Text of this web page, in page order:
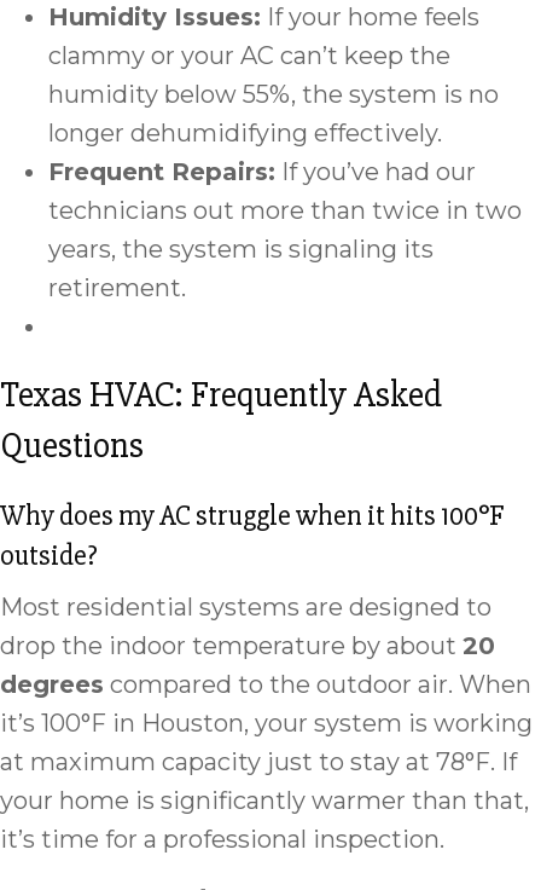
Humidity Issues: If your home feels
clammy or your AC can’t keep the
humidity below 55%, the system is no
longer dehumidifying effectively.
Frequent Repairs: If you’ve had our
technicians out more than twice in two
years, the system is signaling its
retirement.
Texas HVAC: Frequently Asked
Questions
Why does my AC struggle when it hits 100°F
outside?
Most residential systems are designed to
drop the indoor temperature by about 20
degrees compared to the outdoor air. When
it’s 100°F in Houston, your system is working
at maximum capacity just to stay at 78°F. If
your home is significantly warmer than that,
it’s time for a professional inspection.